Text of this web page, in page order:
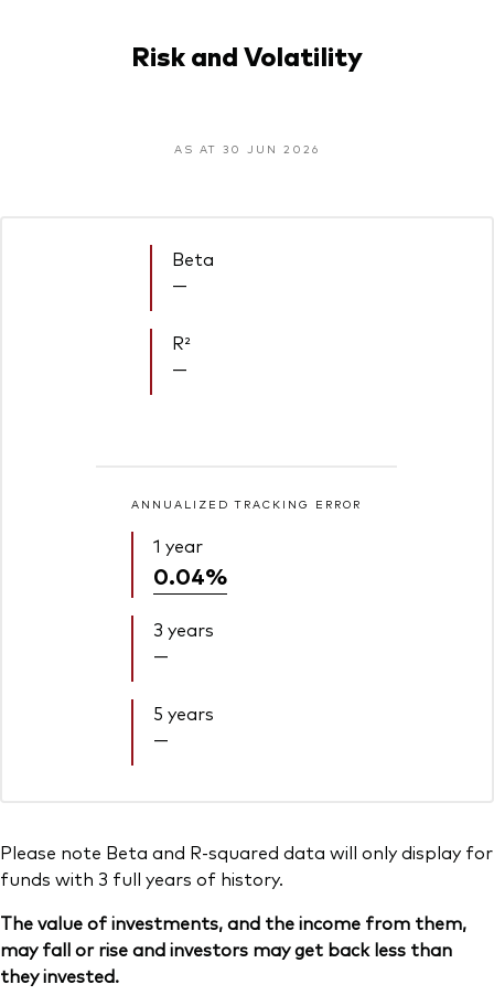
Risk and Volatility
AS AT 30 JUN 2026
Beta
—
R²
—
ANNUALIZED TRACKING ERROR
1 year
0.04%
3 years
—
5 years
—
Please note Beta and R-squared data will only display for
funds with 3 full years of history.
The value of investments, and the income from them,
may fall or rise and investors may get back less than
they invested.